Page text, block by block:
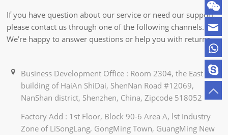
If you have question about our service or need our support,
please contact us through one of the following channels.
We’re happy to answer questions or help you with returns.
Business Development Office : Room 2304, the East
building of HaiAn ShiDai, ShenNan Road #12069,
NanShan district, Shenzhen, China, Zipcode 518052
Factory Add : 1st Floor, Block 90-6 Area A, lst Industry
Zone of LiSongLang, GongMing Town, GuangMing New